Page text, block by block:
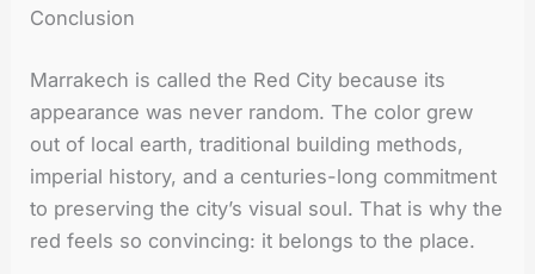
Conclusion
Marrakech is called the Red City because its
appearance was never random. The color grew
out of local earth, traditional building methods,
imperial history, and a centuries-long commitment
to preserving the city’s visual soul. That is why the
red feels so convincing: it belongs to the place.